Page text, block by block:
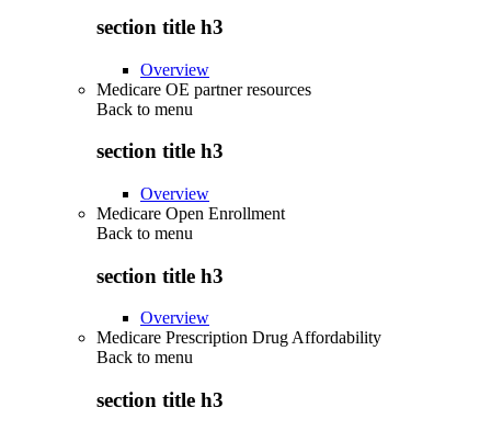
section title h3
Overview
Medicare OE partner resources
Back to menu
section title h3
Overview
Medicare Open Enrollment
Back to menu
section title h3
Overview
Medicare Prescription Drug Affordability
Back to menu
section title h3